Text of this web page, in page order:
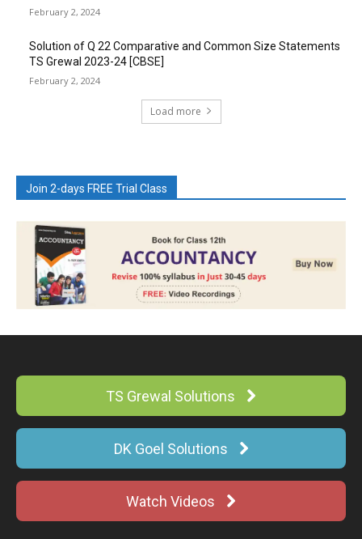
February 2, 2024
Solution of Q 22 Comparative and Common Size Statements
TS Grewal 2023-24 [CBSE]
February 2, 2024
Load more
Join 2-days FREE Trial Class
TS Grewal Solutions
DK Goel Solutions
Watch Videos